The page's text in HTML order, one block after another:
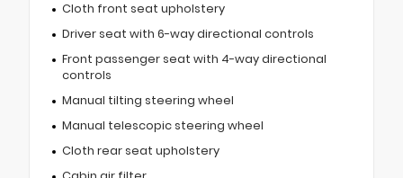
Cloth front seat upholstery
Driver seat with 6-way directional controls
Front passenger seat with 4-way directional
controls
Manual tilting steering wheel
Manual telescopic steering wheel
Cloth rear seat upholstery